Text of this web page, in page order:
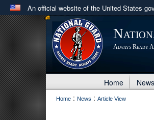
An official website of the United States
Official websites use .mil
A .milwebsite belongs to an
in the United States.
Always Ready
Home News
Home : News : Article View